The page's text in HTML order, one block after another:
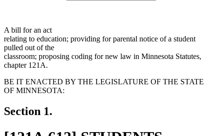
A bill for an act
relating to education; providing for parental notice of a student
pulled out of the
classroom; proposing coding for new law in Minnesota Statutes,
chapter 121A.
BE IT ENACTED BY THE LEGISLATURE OF THE STATE
OF MINNESOTA:
Section 1.